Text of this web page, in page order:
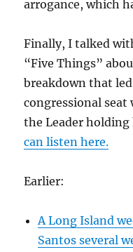
arrogance, which
Finally, I talked
“Five Things”
breakdown that
congressional
the Leader
can listen here.
Earlier:
A Long Island
Santos several